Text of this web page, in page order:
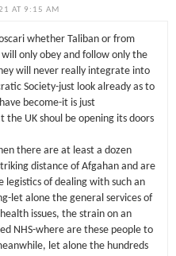
AT 9:15 AM
whether Taliban or from
only obey and follow only the
will never really integrate into
Society-just look already as to
become-it is just
the UK shoul be opening its doors
there are at least a dozen
distance of Afgahan and are
legistics of dealing with such an
let alone the general services of
issues, the strain on an
NHS-where are these people to
let alone the hundreds